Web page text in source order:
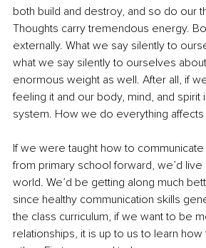
both build and destroy, and so do our
Thoughts carry tremendous energy.
externally. What we say silently to
what we say silently to ourselves
enormous weight as well. After all, if
feeling it and our body, mind, and spirit
system. How we do everything
If we were taught how to communicate
from primary school forward, we’d live
world. We’d be getting along much
since healthy communication skills
the class curriculum, if we want to be
relationships, it is up to us to learn